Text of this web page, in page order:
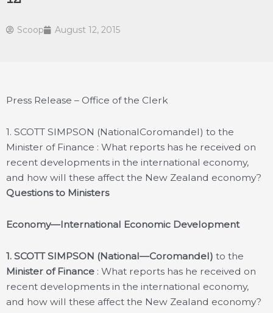
Scoop August 12, 2015
Press Release – Office of the Clerk
1. SCOTT SIMPSON (NationalCoromandel) to the
Minister of Finance : What reports has he received on
recent developments in the international economy,
and how will these affect the New Zealand economy?
Questions to Ministers
Economy—International Economic Development
1. SCOTT SIMPSON (National—Coromandel) to the
Minister of Finance : What reports has he received on
recent developments in the international economy,
and how will these affect the New Zealand economy?